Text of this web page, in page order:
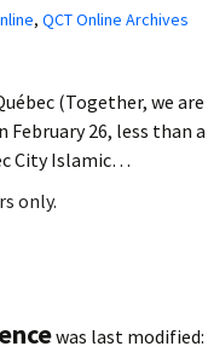
, QCT Online Archives
(Together, we are
26, less than a
City Islamic…
only.
was last modified: